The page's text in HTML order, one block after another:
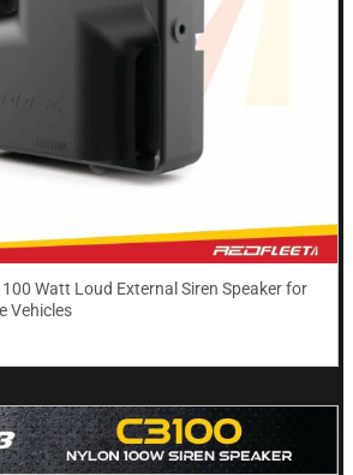
Watt Loud External Siren Speaker for
Vehicles